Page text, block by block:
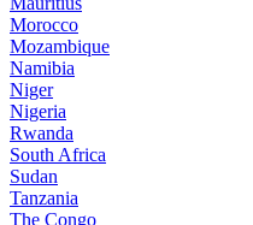
Morocco
Mozambique
Namibia
Niger
Nigeria
Rwanda
South Africa
Sudan
Tanzania
The Congo